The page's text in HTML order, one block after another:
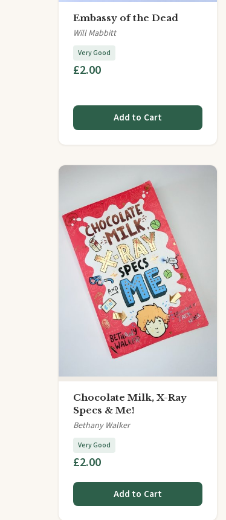
Embassy of the Dead
Will Mabbitt
Very Good
£2.00
Add to Cart
Chocolate Milk, X-Ray
Specs & Me!
Bethany Walker
Very Good
£2.00
Add to Cart